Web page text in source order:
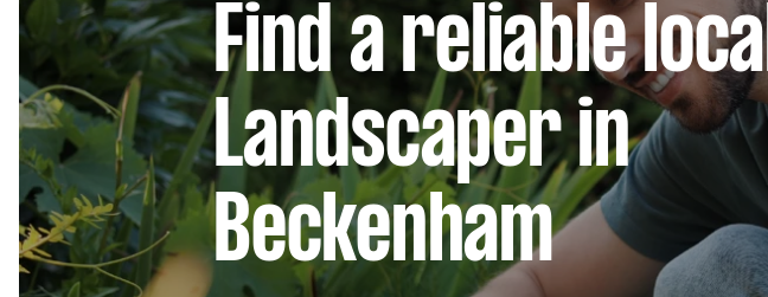
Find a reliable local
Landscaper in
Beckenham